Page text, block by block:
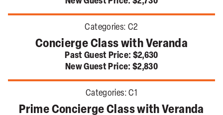
Categories: C2
Concierge Class with Veranda
Past Guest Price: $2,630
New Guest Price: $2,830
Categories: C1
Prime Concierge Class with Veranda